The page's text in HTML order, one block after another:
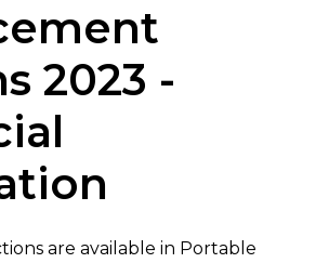
2023 -
are available in Portable